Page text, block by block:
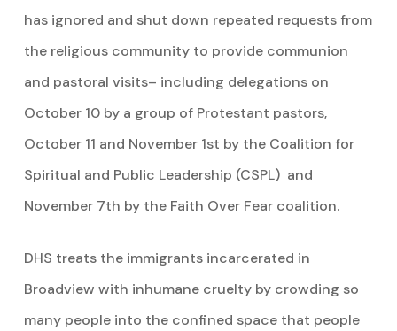
has ignored and shut down repeated requests from
the religious community to provide communion
and pastoral visits– including delegations on
October 10 by a group of Protestant pastors,
October 11 and November 1st by the Coalition for
Spiritual and Public Leadership (CSPL) and
November 7th by the Faith Over Fear coalition.
DHS treats the immigrants incarcerated in
Broadview with inhumane cruelty by crowding so
many people into the confined space that people